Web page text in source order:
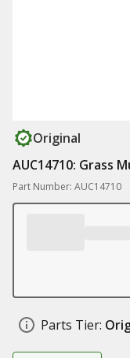
Original
AUC14710: Grass
Part Number: AUC14710
Parts Tier: